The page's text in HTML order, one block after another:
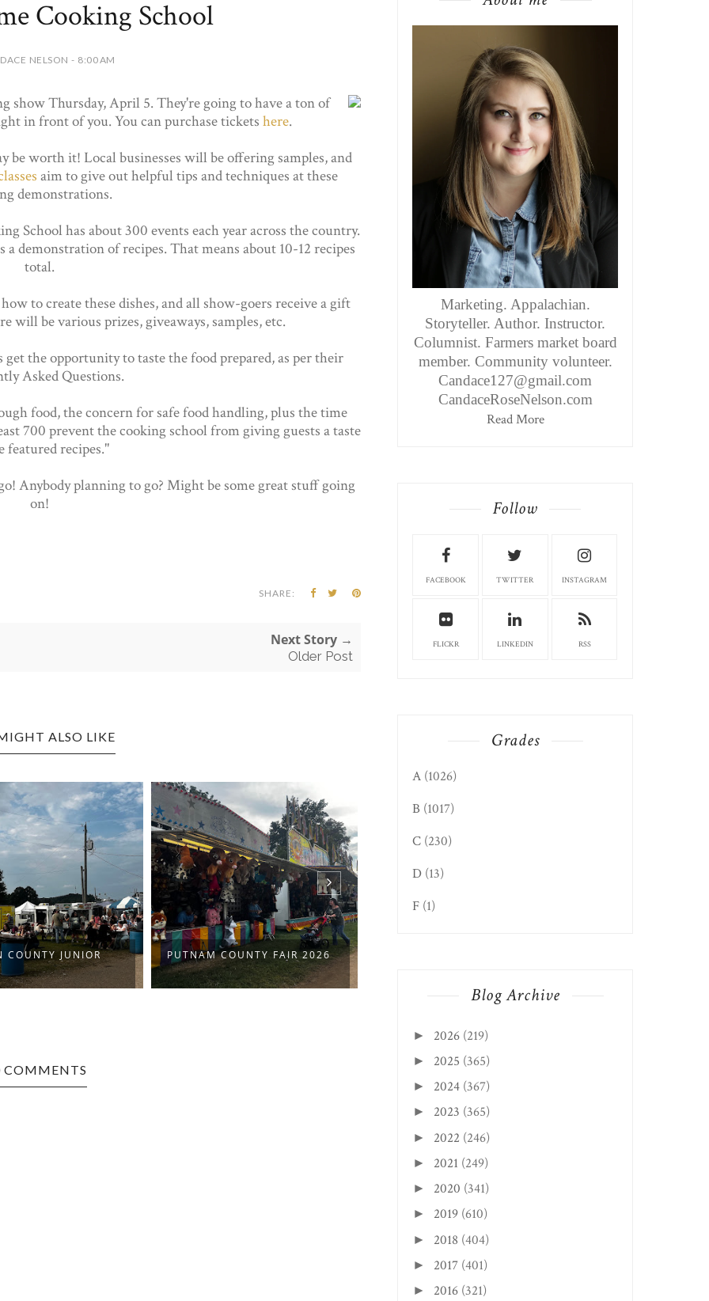
Cooking School
NELSON - 8:00 AM
show Thursday, April 5. They're going to have a ton of
in front of you. You can purchase tickets here.
be worth it! Local businesses will be offering samples, and
aim to give out helpful tips and techniques at these
demonstrations.
School has about 300 events each year across the country.
demonstration of recipes. That means about 10-12 recipes
total.
to create these dishes, and all show-goers receive a gift
will be various prizes, giveaways, samples, etc.
the opportunity to taste the food prepared, as per their
Asked Questions.
food, the concern for safe food handling, plus the time
700 prevent the cooking school from giving guests a taste
featured recipes."
Anybody planning to go? Might be some great stuff going
on!
SHARE:
Next Story →
Older Post
ALSO LIKE
COUNTY JUNIOR
PUTNAM COUNTY FAIR 2026
COMMENTS
Marketing. Appalachian.
Storyteller. Author. Instructor.
Columnist. Farmers market board
member. Community volunteer.
Candace127@gmail.com
CandaceRoseNelson.com
Read More
Follow
FACEBOOK TWITTER INSTAGRAM
FLICKR LINKEDIN RSS
Grades
A (1026)
B (1017)
C (230)
D (13)
F (1)
Blog Archive
► 2026 (219)
► 2025 (365)
► 2024 (367)
► 2023 (365)
► 2022 (246)
► 2021 (249)
► 2020 (341)
► 2019 (610)
► 2018 (404)
► 2017 (401)
► 2016 (321)